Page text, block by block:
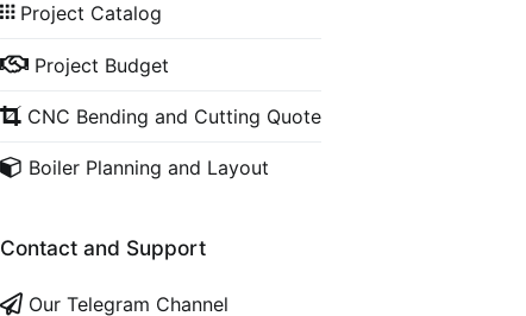
Project Catalog
Project Budget
CNC Bending and Cutting Quote
Boiler Planning and Layout
Contact and Support
Our Telegram Channel